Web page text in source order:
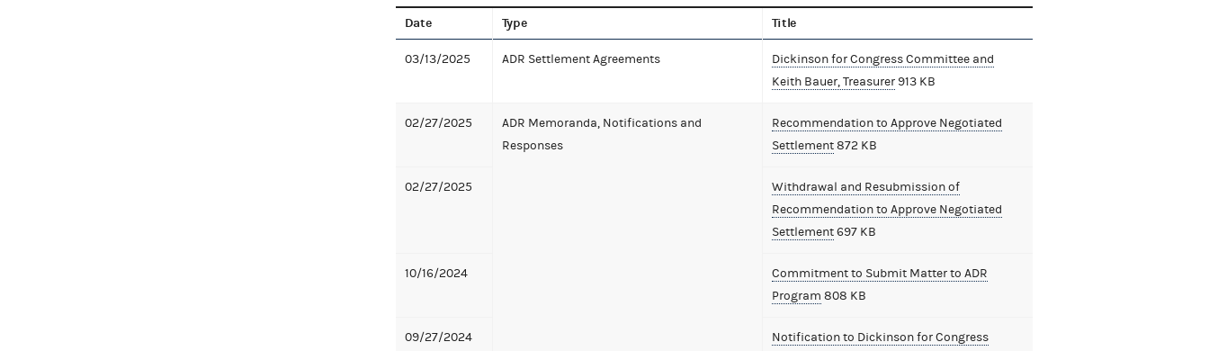
Date Type Title
03/13/2025 ADR Settlement Agreements
Dickinson for Congress Committee and
Keith Bauer, Treasurer913 KB
02/27/2025
ADR Memoranda, Notifications and
Responses
Recommendation to Approve Negotiated
Settlement872 KB
02/27/2025
Withdrawal and Resubmission of
Recommendation to Approve Negotiated
Settlement697 KB
10/16/2024
Commitment to Submit Matter to ADR
Program 808 KB
09/27/2024
Notification to Dickinson for Congress